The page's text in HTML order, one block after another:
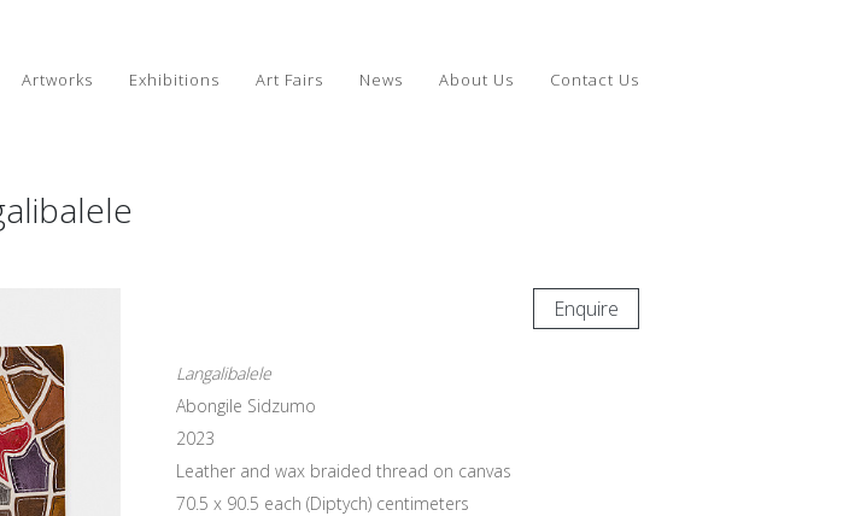
Artworks Exhibitions Art Fairs News About Us Contact Us
Enquire
Langalibalele
Abongile Sidzumo
2023
Leather and wax braided thread on canvas
70.5 x 90.5 each (Diptych) centimeters